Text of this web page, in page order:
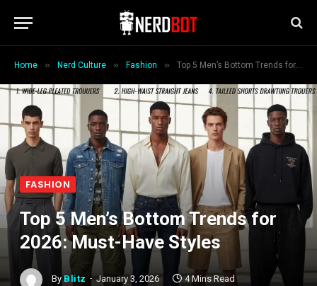
Home » Nerd Culture » Fashion » Top 5 Men’s Bottom Trends for 2026: Must-Have Styles
FASHION
Top 5 Men’s Bottom Trends for
2026: Must-Have Styles
By Blitz January 3, 2026 4 Mins Read